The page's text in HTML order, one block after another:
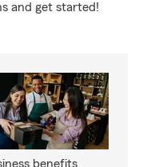
and get started!
benefits